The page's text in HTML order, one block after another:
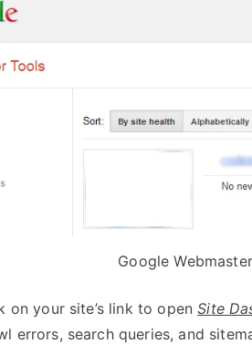
Google
on your site’s link to openSite
errors, search queries, and